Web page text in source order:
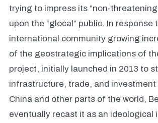
trying to impress its “non-
upon the “glocal” public. In response
international community growing
of the geostrategic implications of
project, initially launched in 2013 to
infrastructure, trade, and investment
China and other parts of the world,
eventually recast it as an ideological